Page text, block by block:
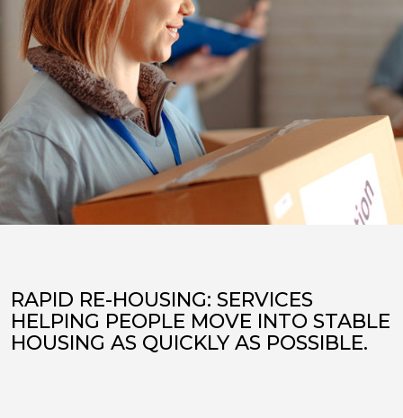
RAPID RE-HOUSING: SERVICES
HELPING PEOPLE MOVE INTO STABLE
HOUSING AS QUICKLY AS POSSIBLE.